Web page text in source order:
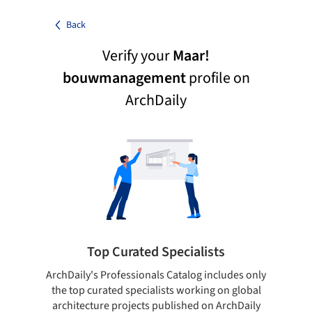
Back
Verify yourMaar!
bouwmanagementprofile on
ArchDaily
Top Curated Specialists
ArchDaily's Professionals Catalog includes only
the top curated specialists working on global
architecture projects published on ArchDaily